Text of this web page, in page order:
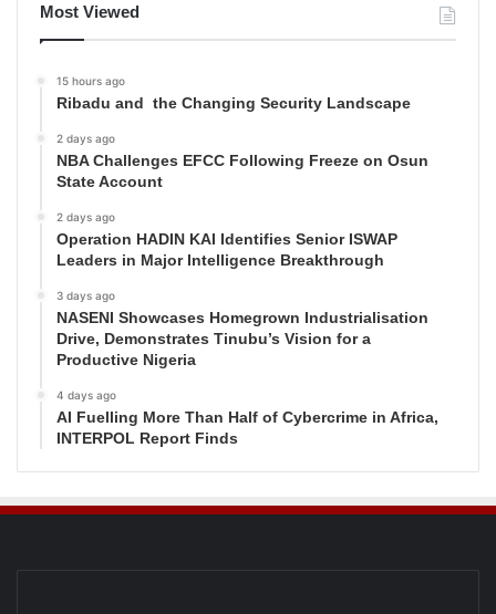
Most Viewed
15 hours ago
Ribadu and the Changing Security Landscape
2 days ago
NBA Challenges EFCC Following Freeze on Osun
State Account
2 days ago
Operation HADIN KAI Identifies Senior ISWAP
Leaders in Major Intelligence Breakthrough
3 days ago
NASENI Showcases Homegrown Industrialisation
Drive, Demonstrates Tinubu’s Vision for a
Productive Nigeria
4 days ago
AI Fuelling More Than Half of Cybercrime in Africa,
INTERPOL Report Finds